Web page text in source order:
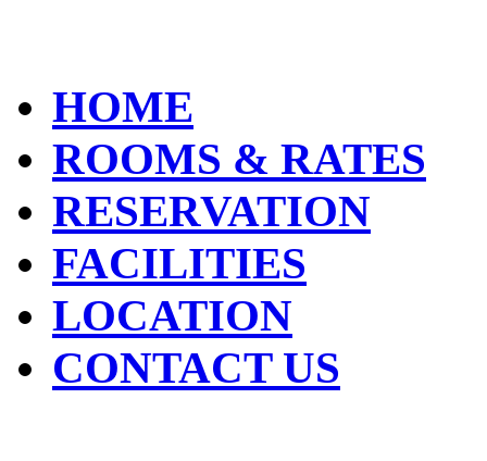
HOME
ROOMS & RATES
RESERVATION
FACILITIES
LOCATION
CONTACT US